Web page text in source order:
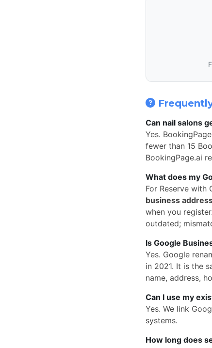
Can nail salons
Yes.
fewer than 15
BookingPage.ai
What does my
For Reserve with
business
when you
outdated;
Is Google
Yes. Google
in 2021. It is the
name, address,
Can I use my
Yes. We link
systems.
How long does